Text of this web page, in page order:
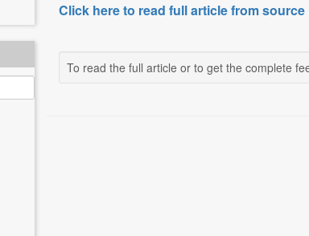
Click here to read full article from source
To read the full article or to get the complete